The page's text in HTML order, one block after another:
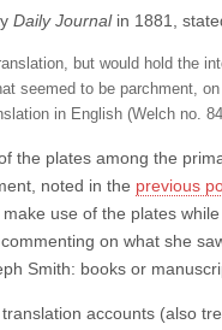
Daily Journalin 1881,
but would hold the
seemed to be parchment,
in English (Welch no.
the plates among the
noted in the previous
use of the plates
on what she
Smith: books or
accounts (also